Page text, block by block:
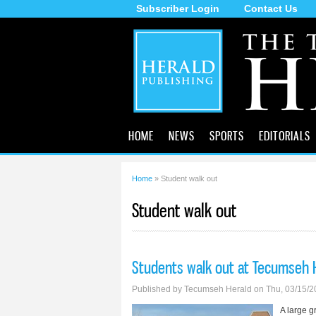
Subscriber Login Contact Us
HOME NEWS SPORTS EDITORIALS
Home » Student walk out
Student walk out
Students walk out at Tecumseh
Published by Tecumseh Herald on Thu, 03/15/
A large